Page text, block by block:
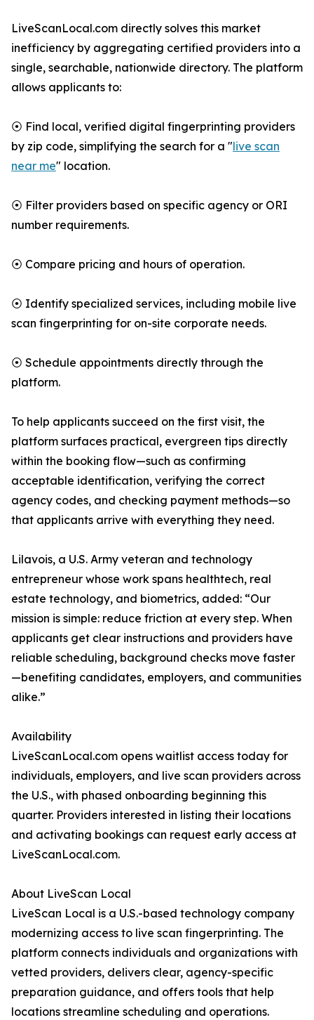
LiveScanLocal.com directly solves this market
inefficiency by aggregating certified providers into a
single, searchable, nationwide directory. The platform
allows applicants to:
⦿ Find local, verified digital fingerprinting providers
by zip code, simplifying the search for a "live scan
near me" location.
⦿ Filter providers based on specific agency or ORI
number requirements.
⦿ Compare pricing and hours of operation.
⦿ Identify specialized services, including mobile live
scan fingerprinting for on-site corporate needs.
⦿ Schedule appointments directly through the
platform.
To help applicants succeed on the first visit, the
platform surfaces practical, evergreen tips directly
within the booking flow—such as confirming
acceptable identification, verifying the correct
agency codes, and checking payment methods—so
that applicants arrive with everything they need.
Lilavois, a U.S. Army veteran and technology
entrepreneur whose work spans healthtech, real
estate technology, and biometrics, added: “Our
mission is simple: reduce friction at every step. When
applicants get clear instructions and providers have
reliable scheduling, background checks move faster
—benefiting candidates, employers, and communities
alike.”
Availability
LiveScanLocal.com opens waitlist access today for
individuals, employers, and live scan providers across
the U.S., with phased onboarding beginning this
quarter. Providers interested in listing their locations
and activating bookings can request early access at
LiveScanLocal.com.
About LiveScan Local
LiveScan Local is a U.S.-based technology company
modernizing access to live scan fingerprinting. The
platform connects individuals and organizations with
vetted providers, delivers clear, agency-specific
preparation guidance, and offers tools that help
locations streamline scheduling and operations.